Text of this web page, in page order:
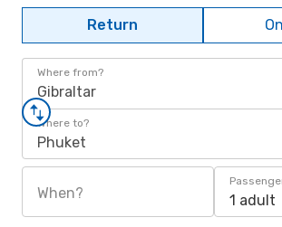
Return
Where from?
Gibraltar
Where to?
Phuket
When? 1 adult